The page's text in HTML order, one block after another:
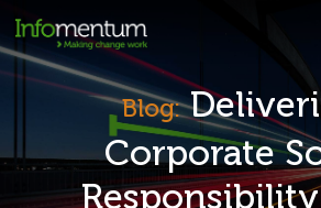
Blog:
Corporate